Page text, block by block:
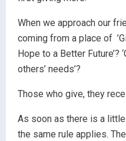
When we approach our
coming from a place of
Hope to a Better Future’?
others’ needs’?
Those who give, they
As soon as there is a
the same rule applies.